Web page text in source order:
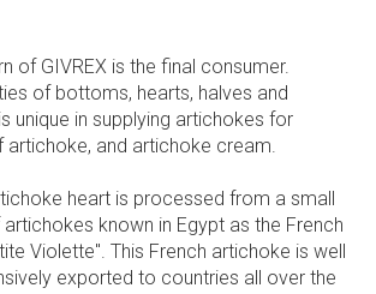
of GIVREX is the final consumer.
of bottoms, hearts, halves and
unique in supplying artichokes for
artichoke, and artichoke cream.
heart is processed from a small
known in Egypt as the French
Violette". This French artichoke is well
exported to countries all over the